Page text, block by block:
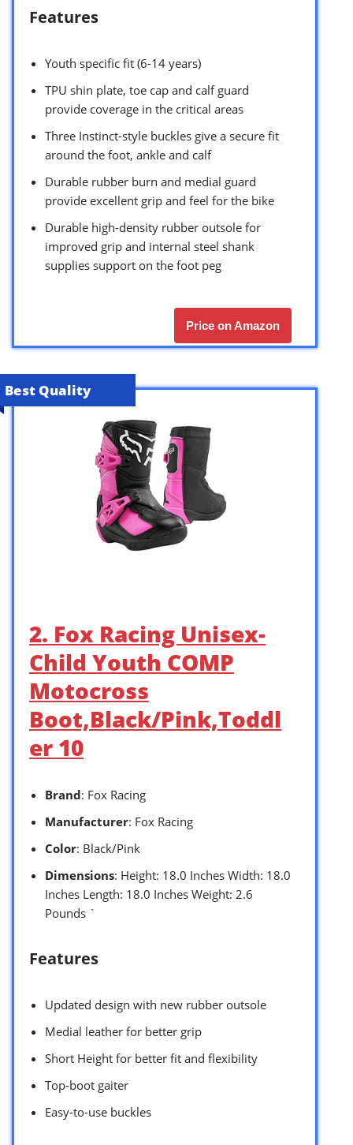
Features
Youth specific fit (6-14 years)
TPU shin plate, toe cap and calf guard
provide coverage in the critical areas
Three Instinct-style buckles give a secure fit
around the foot, ankle and calf
Durable rubber burn and medial guard
provide excellent grip and feel for the bike
Durable high-density rubber outsole for
improved grip and internal steel shank
supplies support on the foot peg
Price on Amazon
Best Quality
2. Fox Racing Unisex-
Child Youth COMP
Motocross
Boot,Black/Pink,Toddl
er 10
Brand: Fox Racing
Manufacturer: Fox Racing
Color: Black/Pink
Dimensions: Height: 18.0 Inches Width: 18.0
Inches Length: 18.0 Inches Weight: 2.6
Pounds `
Features
Updated design with new rubber outsole
Medial leather for better grip
Short Height for better fit and flexibility
Top-boot gaiter
Easy-to-use buckles